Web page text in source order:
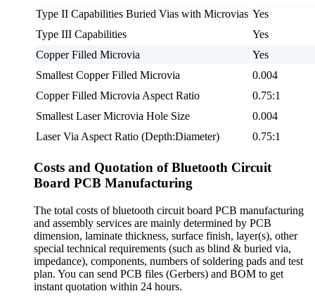
Type II Capabilities Buried Vias with Microvias Yes
Type III Capabilities
Yes
Copper Filled Microvia
Yes
Smallest Copper Filled Microvia
0.004
Copper Filled Microvia Aspect Ratio
0.75:1
Smallest Laser Microvia Hole Size
0.004
Laser Via Aspect Ratio (Depth:Diameter)
0.75:1
Costs and Quotation of Bluetooth Circuit
Board PCB Manufacturing
The total costs of bluetooth circuit board PCB manufacturing
and assembly services are mainly determined by PCB
dimension, laminate thickness, surface finish, layer(s), other
special technical requirements (such as blind & buried via,
impedance), components, numbers of soldering pads and test
plan. You can send PCB files (Gerbers) and BOM to get
instant quotation within 24 hours.